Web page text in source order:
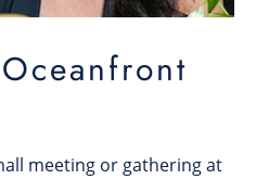
meeting or gathering at